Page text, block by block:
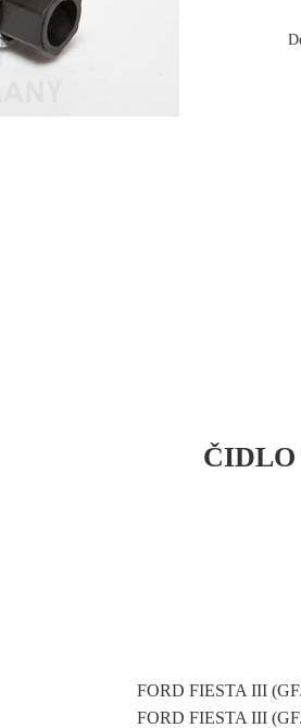
FORD FIESTA III
FORD FIESTA III